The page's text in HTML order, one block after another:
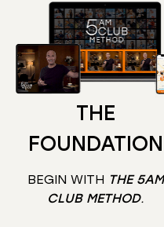
THE
FOUNDATION
BEGIN WITH THE 5AM
CLUB METHOD.